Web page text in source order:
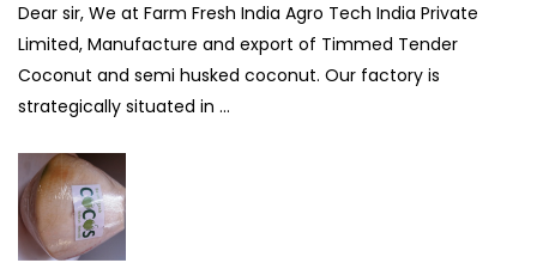
Dear sir, We at Farm Fresh India Agro Tech India Private
Limited, Manufacture and export of Timmed Tender
Coconut and semi husked coconut. Our factory is
strategically situated in ...